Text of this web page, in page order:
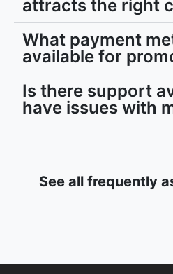
What payment
available for
Is there support
have issues with